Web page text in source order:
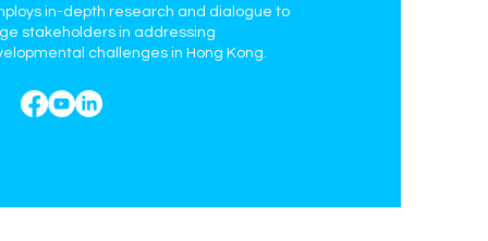
in-depth research and dialogue to
stakeholders in addressing
challenges in Hong Kong.